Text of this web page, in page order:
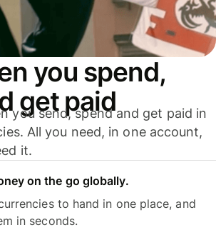
you spend,
get paid
you send, spend and get paid in
All you need, in one account,
it.
on the go globally.
to hand in one place, and
in seconds.